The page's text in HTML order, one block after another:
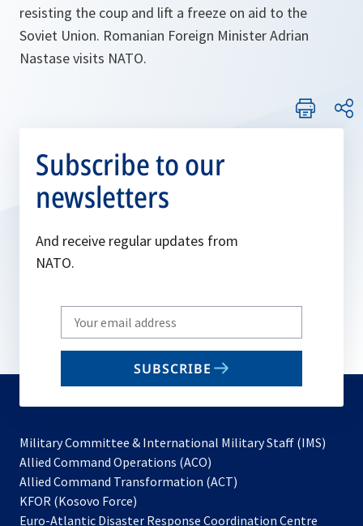
resisting the coup and lift a freeze on aid to the
Soviet Union. Romanian Foreign Minister Adrian
Nastase visits NATO.
Subscribe to our
newsletters
And receive regular updates from
NATO.
Write
your
email
SUBSCRIBE
Military Committee & International Military Staff (IMS)
Allied Command Operations (ACO)
in
new
Allied Command Transformation (ACT)
a
KFOR (Kosovo Force)
in
Euro-Atlantic Disaster Response Coordination Centre